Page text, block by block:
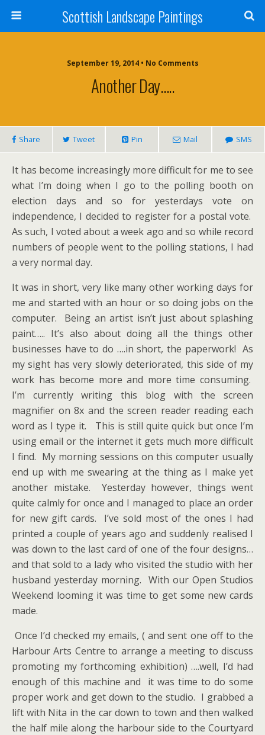
Scottish Landscape Paintings
September 19, 2014 • No Comments
Another Day…..
Share Tweet Pin Mail SMS
It has become increasingly more difficult for me to see
what I’m doing when I go to the polling booth on
election days and so for yesterdays vote on
independence, I decided to register for a postal vote.
As such, I voted about a week ago and so while record
numbers of people went to the polling stations, I had
a very normal day.
It was in short, very like many other working days for
me and started with an hour or so doing jobs on the
computer. Being an artist isn’t just about splashing
paint….. It’s also about doing all the things other
businesses have to do ….in short, the paperwork! As
my sight has very slowly deteriorated, this side of my
work has become more and more time consuming.
I’m currently writing this blog with the screen
magnifier on 8x and the screen reader reading each
word as I type it. This is still quite quick but once I’m
using email or the internet it gets much more difficult
I find. My morning sessions on this computer usually
end up with me swearing at the thing as I make yet
another mistake. Yesterday however, things went
quite calmly for once and I managed to place an order
for new gift cards. I’ve sold most of the ones I had
printed a couple of years ago and suddenly realised I
was down to the last card of one of the four designs…
and that sold to a lady who visited the studio with her
husband yesterday morning. With our Open Studios
Weekend looming it was time to get some new cards
made.
Once I’d checked my emails, ( and sent one off to the
Harbour Arts Centre to arrange a meeting to discuss
promoting my forthcoming exhibition) ….well, I’d had
enough of this machine and it was time to do some
proper work and get down to the studio. I grabbed a
lift with Nita in the car down to town and then walked
the half mile along the harbour side to the Courtyard